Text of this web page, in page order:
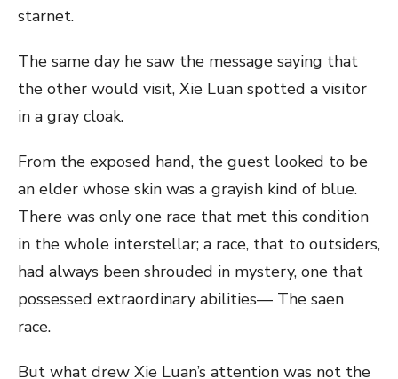
starnet.
The same day he saw the message saying that
the other would visit, Xie Luan spotted a visitor
in a gray cloak.
From the exposed hand, the guest looked to be
an elder whose skin was a grayish kind of blue.
There was only one race that met this condition
in the whole interstellar; a race, that to outsiders,
had always been shrouded in mystery, one that
possessed extraordinary abilities— The saen
race.
But what drew Xie Luan’s attention was not the